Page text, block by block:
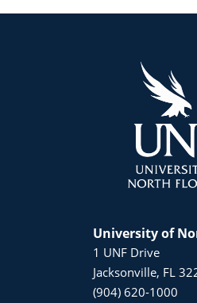
University of
1 UNF Drive
Jacksonville, FL
(904) 620-1000